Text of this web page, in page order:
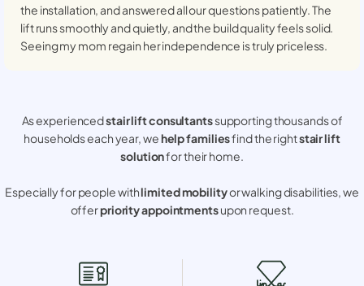
the installation, and answered all our questions patiently. The
lift runs smoothly and quietly, and the build quality feels solid.
Seeing my mom regain her independence is truly priceless.
As experiencedstair lift consultantssupporting thousands of
households each year, wehelp familiesfind the rightstair lift
solutionfor their home.
Especially for people withlimited mobilityor walking disabilities, we
offerpriority appointmentsupon request.